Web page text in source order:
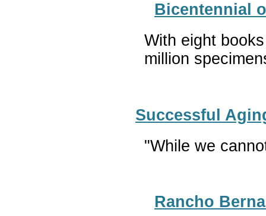
Bicentennial
With eight
million
Successful
"While we
Rancho